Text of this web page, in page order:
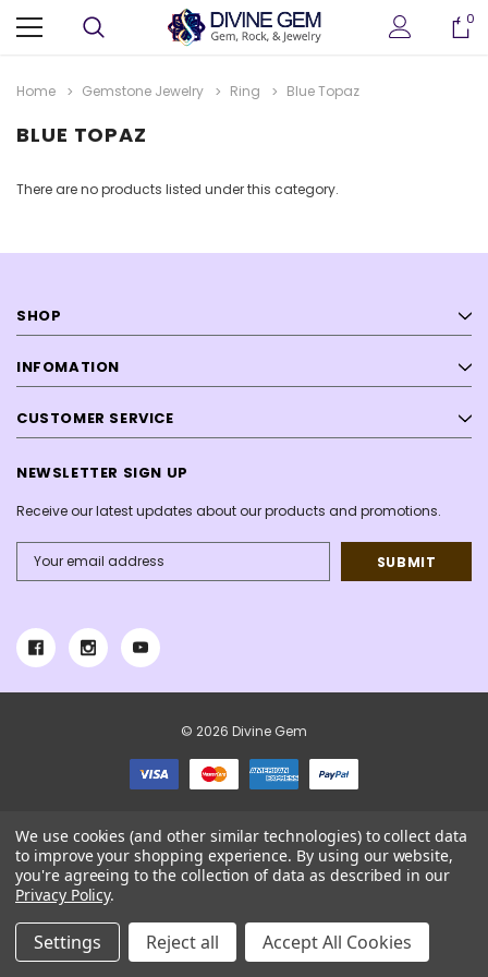
Caland Pit, Atikokan, Ontario- M113
CA $295.00
ADD TO CART
Caland Pit, Atikokan,
CA $375.00
ADD TO
0
Home Gemstone Jewelry Ring Blue Topaz
BLUE TOPAZ
There are no products listed under this category.
SHOP
INFOMATION
CUSTOMER SERVICE
NEWSLETTER SIGN UP
Receive our latest updates about our products and promotions.
Address
© 2026 Divine Gem
We use cookies (and other similar technologies) to collect data
to improve your shopping experience. By using our website,
you're agreeing to the collection of data as described in our
Privacy Policy.
Settings Reject all Accept All Cookies